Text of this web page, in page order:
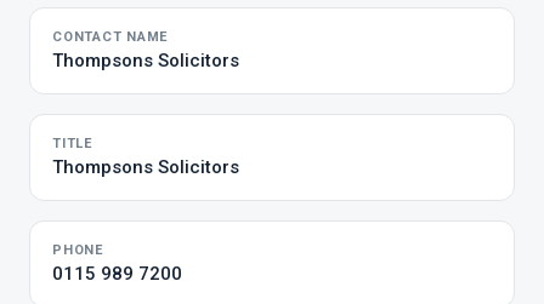
CONTACT NAME
Thompsons Solicitors
TITLE
Thompsons Solicitors
PHONE
0115 989 7200